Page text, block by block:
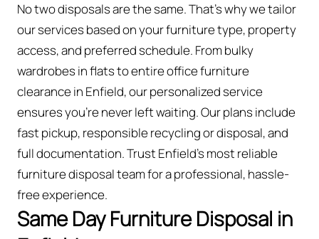
No two disposals are the same. That’s why we tailor
our services based on your furniture type, property
access, and preferred schedule. From bulky
wardrobes in flats to entire office furniture
clearance in Enfield, our personalized service
ensures you’re never left waiting. Our plans include
fast pickup, responsible recycling or disposal, and
full documentation. Trust Enfield’s most reliable
furniture disposal team for a professional, hassle-
free experience.
Same Day Furniture Disposal in